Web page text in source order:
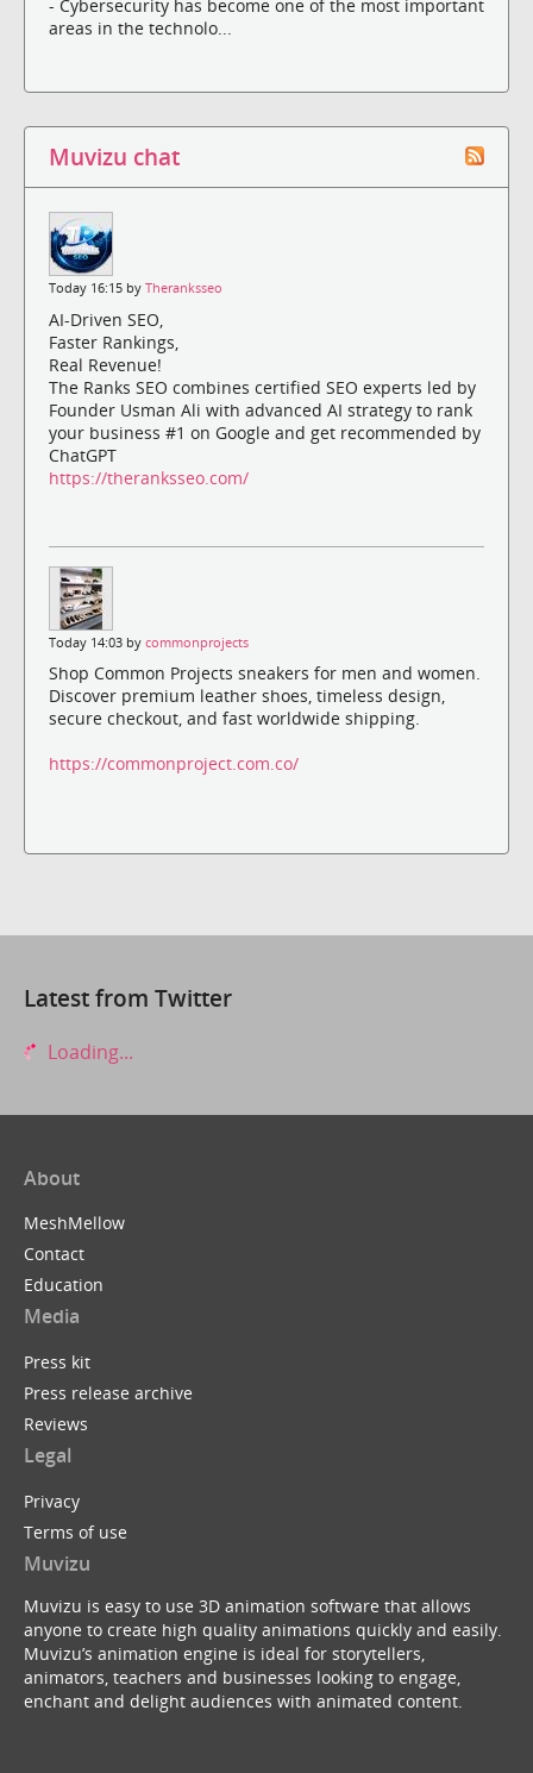
- Cybersecurity has become one of the most important
areas in the technolo...
Muvizu chat
Today 16:15 by Theranksseo
AI-Driven SEO,
Faster Rankings,
Real Revenue!
The Ranks SEO combines certified SEO experts led by
Founder Usman Ali with advanced AI strategy to rank
your business #1 on Google and get recommended by
ChatGPT
https://theranksseo.com/
Today 14:03 by commonprojects
Shop Common Projects sneakers for men and women.
Discover premium leather shoes, timeless design,
secure checkout, and fast worldwide shipping.
https://commonproject.com.co/
Latest from Twitter
Loading...
About
MeshMellow
Contact
Education
Media
Press kit
Press release archive
Reviews
Legal
Privacy
Terms of use
Muvizu
Muvizu is easy to use 3D animation software that allows
anyone to create high quality animations quickly and easily.
Muvizu’s animation engine is ideal for storytellers,
animators, teachers and businesses looking to engage,
enchant and delight audiences with animated content.